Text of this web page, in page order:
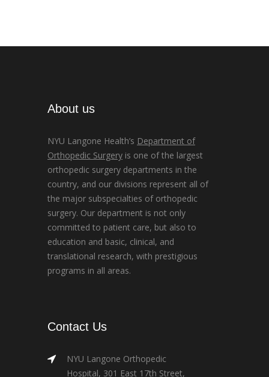
About us
NYU Langone Health’s Department of
Orthopedic Surgery is one of the largest
orthopedic surgery departments in the
country, and our divisions represent all of
the major subspecialties of orthopedic
surgery. Our department is not only
committed to patient care, but also to
education and basic, clinical, and
translational research, with prestigious
programs in all areas.
Contact Us
NYU Langone Orthopedic
Hospital, 301 East 17th Street,